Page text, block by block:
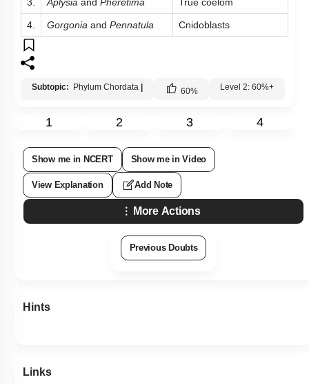
3. Aplysia and Pheretima True coelom
4. Gorgonia and Pennatula Cnidoblasts
Subtopic: Phylum Chordata 60% Level 2: 60%+
1 2 3 4
Show me in NCERT Show me in Video
View Explanation Add Note
More Actions
Previous Doubts
Hints
Links